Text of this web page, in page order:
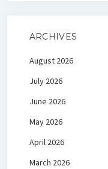
ARCHIVES
August 2026
July 2026
June 2026
May 2026
April 2026
March 2026